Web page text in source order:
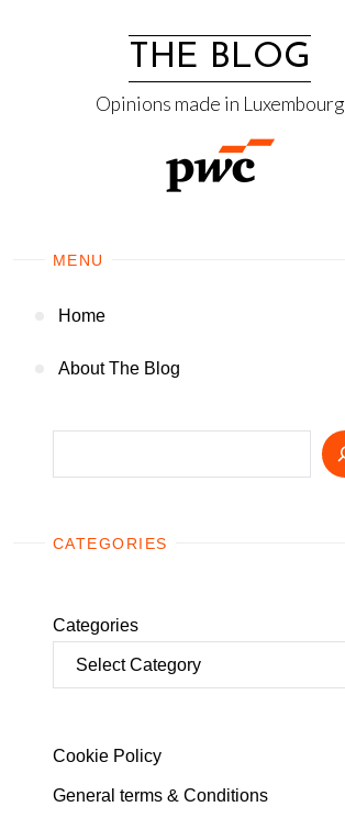
THE BLOG
Opinions made in Luxembourg
MENU
Home
About The Blog
CATEGORIES
Categories
Cookie Policy
General terms & Conditions